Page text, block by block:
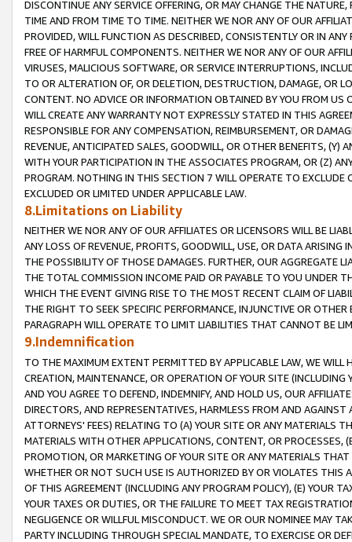
DISCONTINUE ANY SERVICE OFFERING, OR MAY CHANGE THE
TIME AND FROM TIME TO TIME. NEITHER WE NOR ANY OF OUR
PROVIDED, WILL FUNCTION AS DESCRIBED, CONSISTENTLY OR IN
FREE OF HARMFUL COMPONENTS. NEITHER WE NOR ANY OF OUR
VIRUSES, MALICIOUS SOFTWARE, OR SERVICE INTERRUPTIONS,
TO OR ALTERATION OF, OR DELETION, DESTRUCTION, DAMAGE, OR
CONTENT. NO ADVICE OR INFORMATION OBTAINED BY YOU FROM
WILL CREATE ANY WARRANTY NOT EXPRESSLY STATED IN THIS
RESPONSIBLE FOR ANY COMPENSATION, REIMBURSEMENT, OR
REVENUE, ANTICIPATED SALES, GOODWILL, OR OTHER BENEFITS,
WITH YOUR PARTICIPATION IN THE ASSOCIATES PROGRAM, OR (Z)
PROGRAM. NOTHING IN THIS SECTION 7 WILL OPERATE TO
EXCLUDED OR LIMITED UNDER APPLICABLE LAW.
8.Limitations on Liability
NEITHER WE NOR ANY OF OUR AFFILIATES OR LICENSORS WILL BE
ANY LOSS OF REVENUE, PROFITS, GOODWILL, USE, OR DATA ARISING
THE POSSIBILITY OF THOSE DAMAGES. FURTHER, OUR AGGREGATE
THE TOTAL COMMISSION INCOME PAID OR PAYABLE TO YOU UNDER
WHICH THE EVENT GIVING RISE TO THE MOST RECENT CLAIM OF
THE RIGHT TO SEEK SPECIFIC PERFORMANCE, INJUNCTIVE OR
PARAGRAPH WILL OPERATE TO LIMIT LIABILITIES THAT CANNOT BE
9.Indemnification
TO THE MAXIMUM EXTENT PERMITTED BY APPLICABLE LAW, WE WILL
CREATION, MAINTENANCE, OR OPERATION OF YOUR SITE (INCLUDING
AND YOU AGREE TO DEFEND, INDEMNIFY, AND HOLD US, OUR
DIRECTORS, AND REPRESENTATIVES, HARMLESS FROM AND
ATTORNEYS' FEES) RELATING TO (A) YOUR SITE OR ANY MATERIALS
MATERIALS WITH OTHER APPLICATIONS, CONTENT, OR PROCESSES,
PROMOTION, OR MARKETING OF YOUR SITE OR ANY MATERIALS
WHETHER OR NOT SUCH USE IS AUTHORIZED BY OR VIOLATES THIS
OF THIS AGREEMENT (INCLUDING ANY PROGRAM POLICY), (E) YOUR
YOUR TAXES OR DUTIES, OR THE FAILURE TO MEET TAX
NEGLIGENCE OR WILLFUL MISCONDUCT. WE OR OUR NOMINEE MAY
PARTY INCLUDING THROUGH SPECIAL MANDATE, TO EXERCISE OR